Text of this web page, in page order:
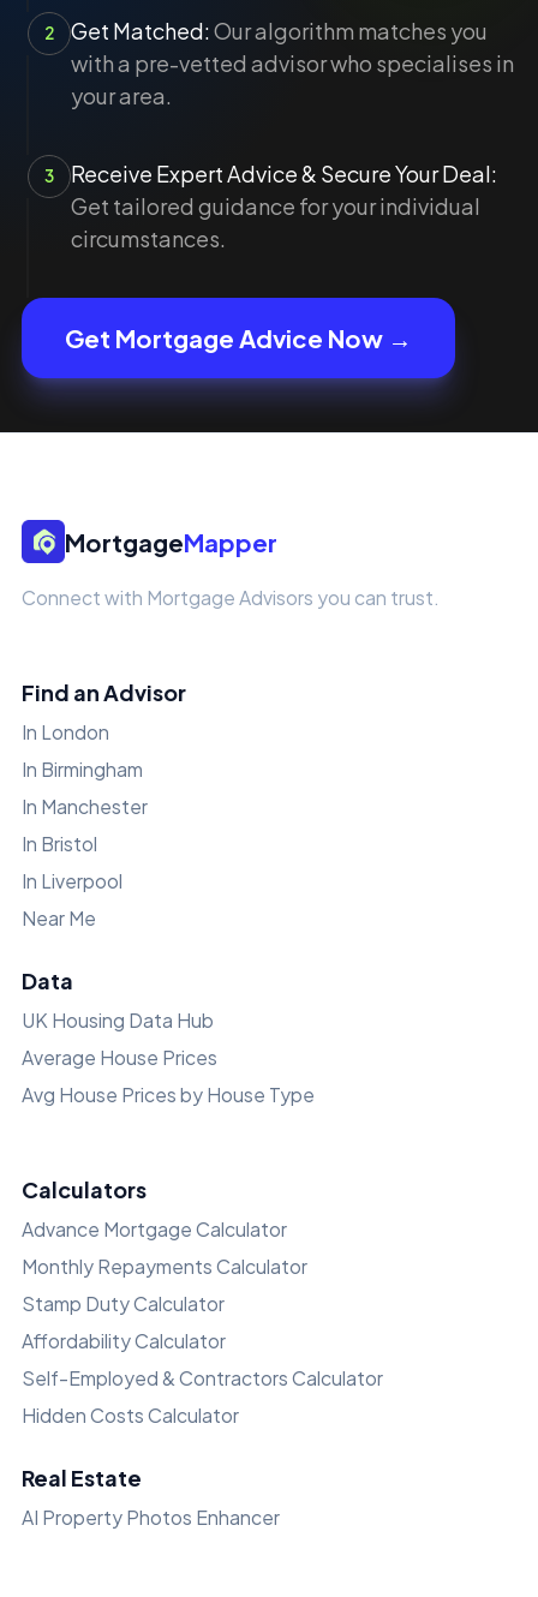
2 Get Matched:Our algorithm matches you
with a pre-vetted advisor who specialises in
your area.
3
Receive Expert Advice & Secure Your Deal:
Get tailored guidance for your individual
circumstances.
Get Mortgage Advice Now →
MortgageMapper
Connect with Mortgage Advisors you can trust.
Find an Advisor
In London
In Birmingham
In Manchester
In Bristol
In Liverpool
Near Me
Data
UK Housing Data Hub
Average House Prices
Avg House Prices by House Type
Calculators
Advance Mortgage Calculator
Monthly Repayments Calculator
Stamp Duty Calculator
Affordability Calculator
Self-Employed & Contractors Calculator
Hidden Costs Calculator
Real Estate
AI Property Photos Enhancer